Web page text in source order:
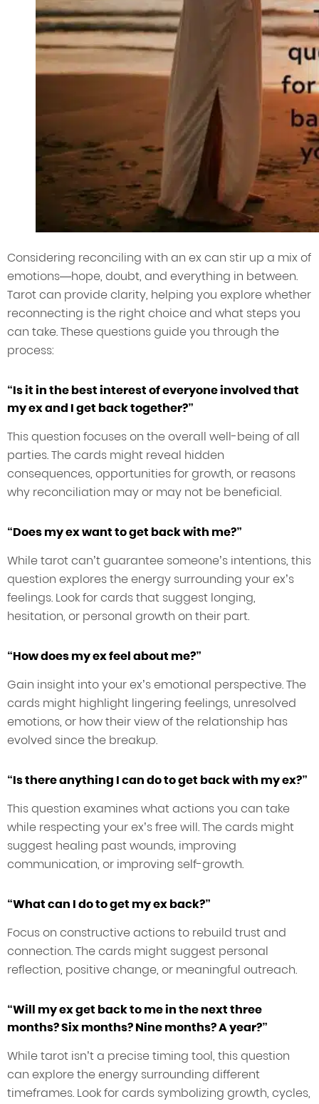
Considering reconciling with an ex can stir up a mix of
emotions—hope, doubt, and everything in between.
Tarot can provide clarity, helping you explore whether
reconnecting is the right choice and what steps you
can take. These questions guide you through the
process:
“Is it in the best interest of everyone involved that
my ex and I get back together?”
This question focuses on the overall well-being of all
parties. The cards might reveal hidden
consequences, opportunities for growth, or reasons
why reconciliation may or may not be beneficial.
“Does my ex want to get back with me?”
While tarot can’t guarantee someone’s intentions, this
question explores the energy surrounding your ex’s
feelings. Look for cards that suggest longing,
hesitation, or personal growth on their part.
“How does my ex feel about me?”
Gain insight into your ex’s emotional perspective. The
cards might highlight lingering feelings, unresolved
emotions, or how their view of the relationship has
evolved since the breakup.
“Is there anything I can do to get back with my ex?”
This question examines what actions you can take
while respecting your ex’s free will. The cards might
suggest healing past wounds, improving
communication, or improving self-growth.
“What can I do to get my ex back?”
Focus on constructive actions to rebuild trust and
connection. The cards might suggest personal
reflection, positive change, or meaningful outreach.
“Will my ex get back to me in the next three
months? Six months? Nine months? A year?”
While tarot isn’t a precise timing tool, this question
can explore the energy surrounding different
timeframes. Look for cards symbolizing growth, cycles,